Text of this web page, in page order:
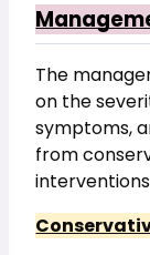
The
on the
symptoms,
from